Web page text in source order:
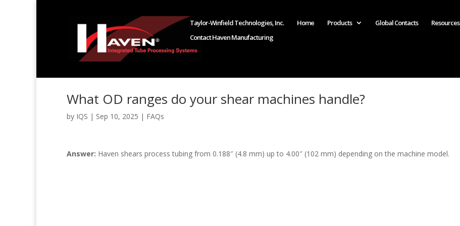
Taylor-Winfield Technologies, Inc. Home Products Global Contacts Resources
Contact Haven Manufacturing
What OD ranges do your shear machines handle?
by IQS | Sep 10, 2025 | FAQs
Answer: Haven shears process tubing from 0.188″ (4.8 mm) up to 4.00″ (102 mm) depending on the machine model.